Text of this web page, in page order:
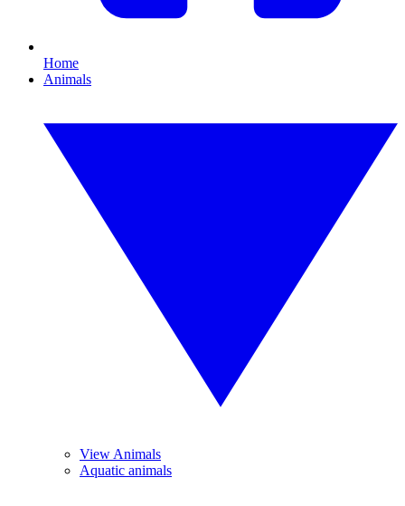
Home
Animals
View Animals
Aquatic animals